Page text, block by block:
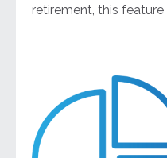
retirement, this